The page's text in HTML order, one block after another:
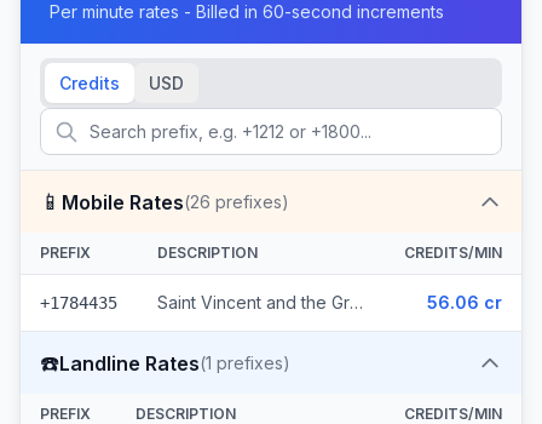
Per minute rates - Billed in 60-second increments
Credits USD
📱 Mobile Rates(26 prefixes)
PREFIX DESCRIPTION CREDITS/MIN
+1784435 Saint Vincent and the Grenadines - Mobile Digicel (26 prefixes) 56.06 cr
☎️Landline Rates(1 prefixes)
PREFIX DESCRIPTION CREDITS/MIN